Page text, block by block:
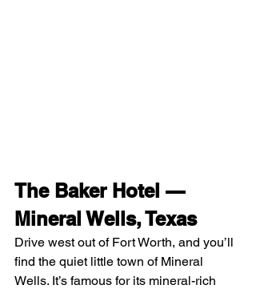
The Baker Hotel —
Mineral Wells, Texas
Drive west out of Fort Worth, and you’ll
find the quiet little town of Mineral
Wells. It’s famous for its mineral-rich